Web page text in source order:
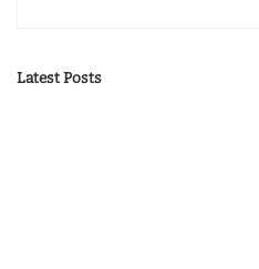
Latest Posts